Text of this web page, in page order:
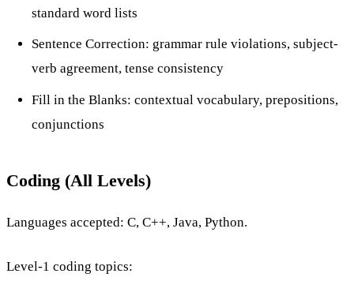
standard word lists
Sentence Correction: grammar rule violations, subject-
verb agreement, tense consistency
Fill in the Blanks: contextual vocabulary, prepositions,
conjunctions
Coding (All Levels)
Languages accepted: C, C++, Java, Python.
Level-1 coding topics: